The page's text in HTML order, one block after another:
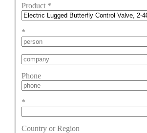
Product *
*
Phone
*
Country or Region